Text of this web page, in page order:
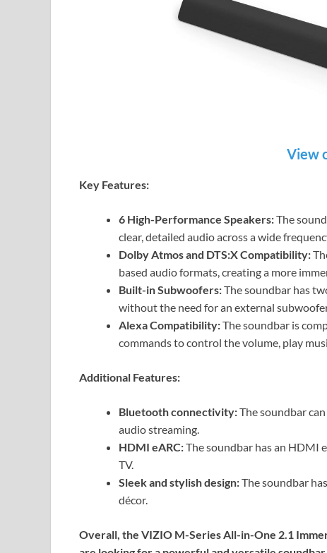
View
Key Features:
6 High-Performance Speakers:The
clear, detailed audio across a wide
Dolby Atmos and DTS:X Compatibility:
based audio formats, creating a more
Built-in Subwoofers:The soundbar has
without the need for an external
Alexa Compatibility:The soundbar is
commands to control the volume, play
Additional Features:
Bluetooth connectivity:The soundbar
audio streaming.
HDMI eARC:The soundbar has an
TV.
Sleek and stylish design:The soundbar
décor.
Overall, the VIZIO M-Series All-in-One 2.1